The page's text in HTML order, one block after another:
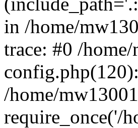
in /home/
trace: #0 /
/home/
require_once('/